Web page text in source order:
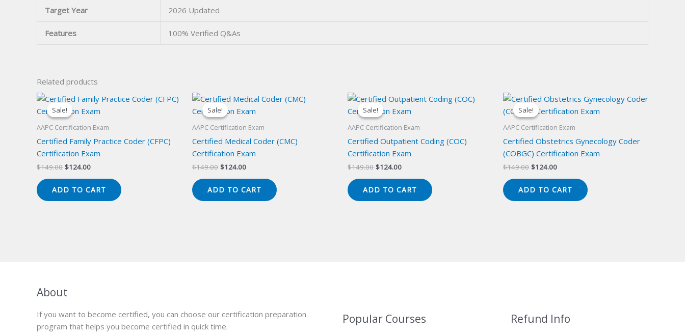
Target Year 2026 Updated
Features 100% Verified Q&As
Related products
Sale!
Sale!
AAPC Certification Exam
Certified Family Practice Coder (CFPC)
Certification Exam
$149.00 Original
$149.00.
$124.00Current
$124.00.
ADD TO CART
Sale!
Sale!
AAPC Certification Exam
Certified Medical Coder (CMC)
Certification Exam
$149.00 Original
$149.00.
$124.00Current
$124.00.
ADD TO CART
Sale!
Sale!
AAPC Certification Exam
Certified Outpatient Coding (COC)
Certification Exam
$149.00 Original
$149.00.
$124.00Current
$124.00.
ADD TO CART
Sale!
Sale!
AAPC Certification Exam
Certified Obstetrics Gynecology Coder
(COBGC) Certification Exam
$149.00 Original
$149.00.
$124.00Current
$124.00.
ADD TO CART
About
If you want to become certified, you can choose our certification preparation
program that helps you become certified in quick time.
Popular Courses Refund Info